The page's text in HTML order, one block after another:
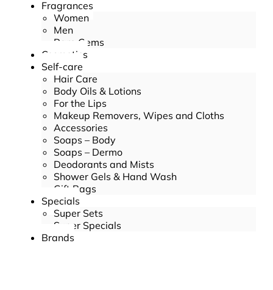
Fragrances
Women
Men
Rare Gems
Cosmetics
Self-care
Hair Care
Body Oils & Lotions
For the Lips
Makeup Removers, Wipes and Cloths
Accessories
Soaps – Body
Soaps – Dermo
Deodorants and Mists
Shower Gels & Hand Wash
Gift Bags
Specials
Super Sets
Super Specials
Brands